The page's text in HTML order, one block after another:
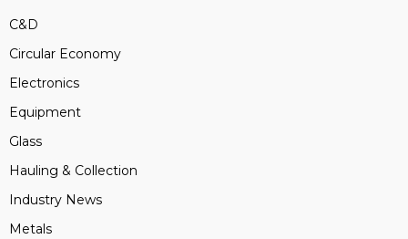
C&D
Circular Economy
Electronics
Equipment
Glass
Hauling & Collection
Industry News
Metals